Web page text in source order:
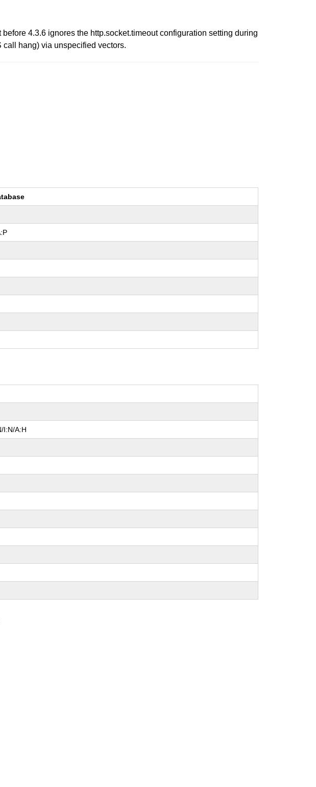
4.3.6 ignores the http.socket.timeout configuration setting during
hang) via unspecified vectors.
I:N/A:H